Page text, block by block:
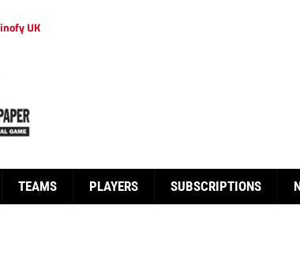
UK
TEAMS PLAYERS SUBSCRIPTIONS